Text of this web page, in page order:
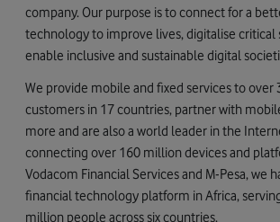
company. Our purpose is to connect for a
technology to improve lives, digitalise critical
enable inclusive and sustainable digital
We provide mobile and fixed services to over
customers in 17 countries, partner with
more and are also a world leader in the
connecting over 160 million devices and
Vodacom Financial Services and M-Pesa, we
financial technology platform in Africa,
million people across six countries.